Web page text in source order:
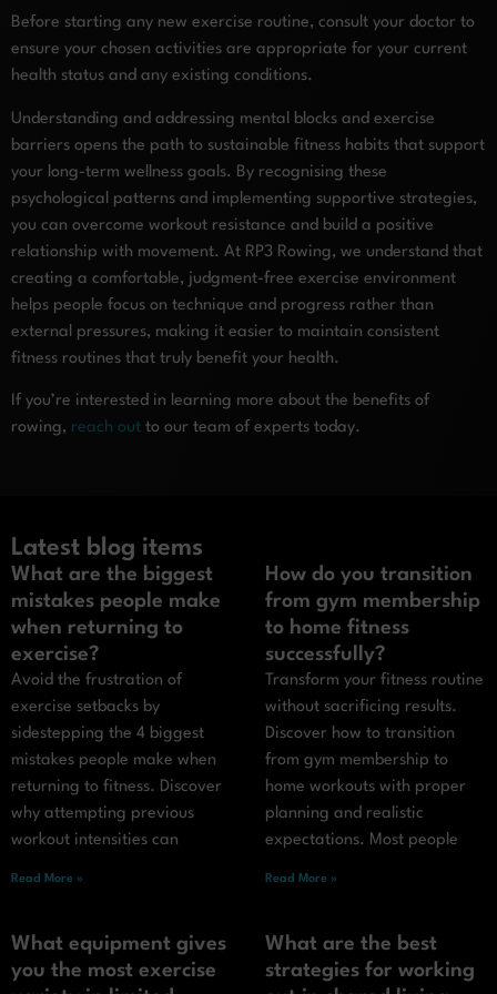
Before starting any new exercise routine, consult your doctor to
ensure your chosen activities are appropriate for your current
health status and any existing conditions.
Understanding and addressing mental blocks and exercise
barriers opens the path to sustainable fitness habits that support
your long-term wellness goals. By recognising these
psychological patterns and implementing supportive strategies,
you can overcome workout resistance and build a positive
relationship with movement. At RP3 Rowing, we understand that
creating a comfortable, judgment-free exercise environment
helps people focus on technique and progress rather than
external pressures, making it easier to maintain consistent
fitness routines that truly benefit your health.
If you’re interested in learning more about the benefits of
rowing, reach out to our team of experts today.
Latest blog items
What are the biggest
mistakes people make
when returning to
exercise?
Avoid the frustration of
exercise setbacks by
sidestepping the 4 biggest
mistakes people make when
returning to fitness. Discover
why attempting previous
workout intensities can
Read More »
How do you transition
from gym membership
to home fitness
successfully?
Transform your fitness routine
without sacrificing results.
Discover how to transition
from gym membership to
home workouts with proper
planning and realistic
expectations. Most people
Read More »
What equipment gives
you the most exercise
What are the best
strategies for working